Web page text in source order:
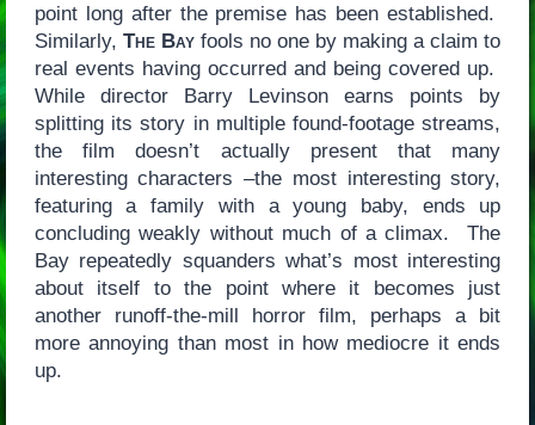
point long after the premise has been established.
Similarly, The Bayfools no one by making a claim to
real events having occurred and being covered up.
While director Barry Levinson earns points by
splitting its story in multiple found-footage streams,
the film doesn’t actually present that many
interesting characters –the most interesting story,
featuring a family with a young baby, ends up
concluding weakly without much of a climax. The
Bay repeatedly squanders what’s most interesting
about itself to the point where it becomes just
another runoff-the-mill horror film, perhaps a bit
more annoying than most in how mediocre it ends
up.